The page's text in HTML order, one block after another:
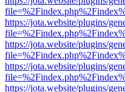
https://jota.website/plugins/
https://jota.website/plugins/
https://jota.website/plugins/
https://jota.website/plugins/